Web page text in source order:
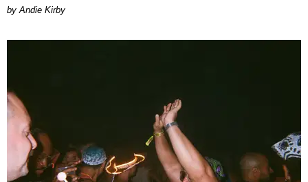
by Andie Kirby